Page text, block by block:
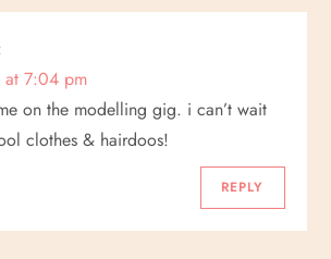
7:04 pm
on the modelling gig. i can’t wait
clothes & hairdoos!
REPLY